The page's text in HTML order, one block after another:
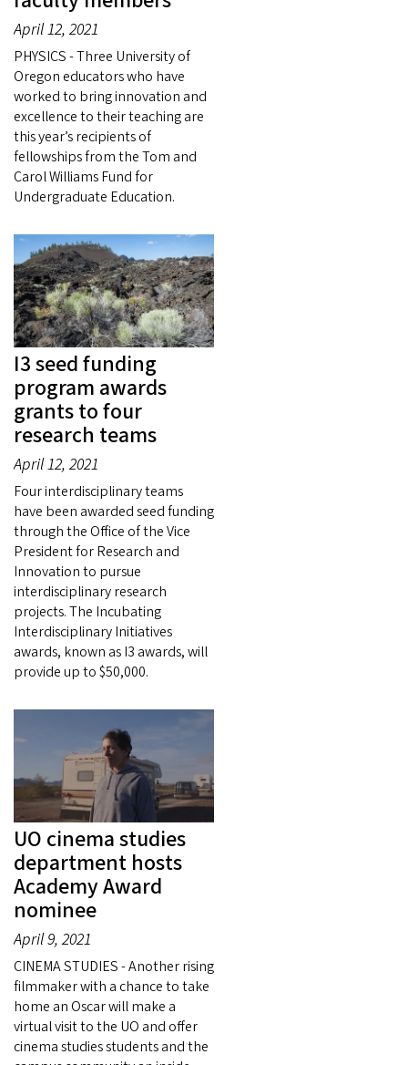
April 12, 2021
PHYSICS - Three University of
Oregon educators who have
worked to bring innovation and
excellence to their teaching are
this year’s recipients of
fellowships from the Tom and
Carol Williams Fund for
Undergraduate Education.
I3 seed funding
program awards
grants to four
research teams
April 12, 2021
Four interdisciplinary teams
have been awarded seed funding
through the Office of the Vice
President for Research and
Innovation to pursue
interdisciplinary research
projects. The Incubating
Interdisciplinary Initiatives
awards, known as I3 awards, will
provide up to $50,000.
UO cinema studies
department hosts
Academy Award
nominee
April 9, 2021
CINEMA STUDIES - Another rising
filmmaker with a chance to take
home an Oscar will make a
virtual visit to the UO and offer
cinema studies students and the